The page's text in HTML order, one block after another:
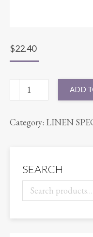
$22.40
72X72
MATTE
LIGHT
ADD
Category: LINEN
SEARCH